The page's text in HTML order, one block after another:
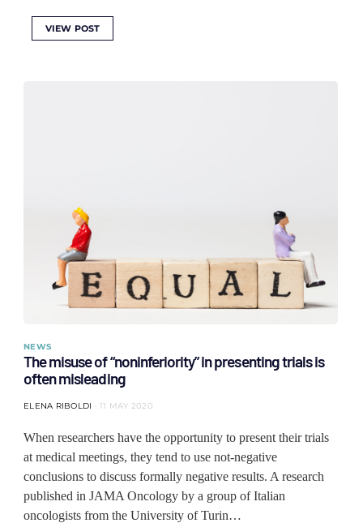
VIEW POST
NEWS
The misuse of “noninferiority” in presenting trials is
often misleading
ELENA RIBOLDI 11 MAY 2020
When researchers have the opportunity to present their trials
at medical meetings, they tend to use not-negative
conclusions to discuss formally negative results. A research
published in JAMA Oncology by a group of Italian
oncologists from the University of Turin…